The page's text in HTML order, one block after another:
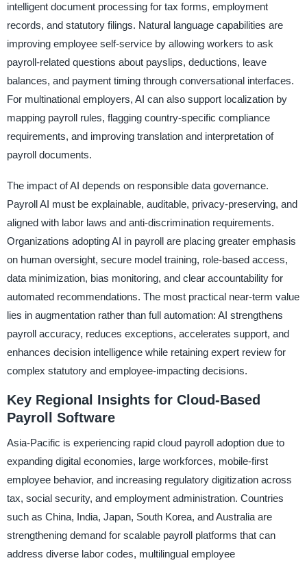
intelligent document processing for tax forms, employment
records, and statutory filings. Natural language capabilities are
improving employee self-service by allowing workers to ask
payroll-related questions about payslips, deductions, leave
balances, and payment timing through conversational interfaces.
For multinational employers, AI can also support localization by
mapping payroll rules, flagging country-specific compliance
requirements, and improving translation and interpretation of
payroll documents.
The impact of AI depends on responsible data governance.
Payroll AI must be explainable, auditable, privacy-preserving, and
aligned with labor laws and anti-discrimination requirements.
Organizations adopting AI in payroll are placing greater emphasis
on human oversight, secure model training, role-based access,
data minimization, bias monitoring, and clear accountability for
automated recommendations. The most practical near-term value
lies in augmentation rather than full automation: AI strengthens
payroll accuracy, reduces exceptions, accelerates support, and
enhances decision intelligence while retaining expert review for
complex statutory and employee-impacting decisions.
Key Regional Insights for Cloud-Based
Payroll Software
Asia-Pacific is experiencing rapid cloud payroll adoption due to
expanding digital economies, large workforces, mobile-first
employee behavior, and increasing regulatory digitization across
tax, social security, and employment administration. Countries
such as China, India, Japan, South Korea, and Australia are
strengthening demand for scalable payroll platforms that can
address diverse labor codes, multilingual employee